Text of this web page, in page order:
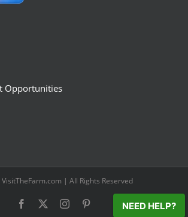
Opportunities
VisitTheFarm.com | All Rights Reserved
Facebook Instagram NEED HELP?